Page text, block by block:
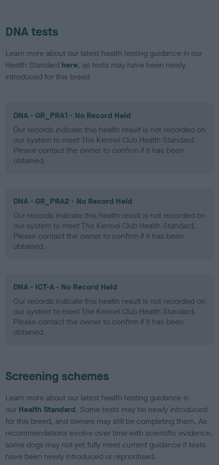
DNA tests
Learn more about our latest health testing guidance in our
Health Standard here, as tests may have been newly
introduced for this breed
DNA - GR_PRA1 - No Record Held
Our records indicate this health result is not recorded on
our system to meet The Kennel Club Health Standard.
Please contact the owner to confirm if it has been
obtained.
DNA - GR_PRA2 - No Record Held
Our records indicate this health result is not recorded on
our system to meet The Kennel Club Health Standard.
Please contact the owner to confirm if it has been
obtained.
DNA - ICT-A - No Record Held
Our records indicate this health result is not recorded on
our system to meet The Kennel Club Health Standard.
Please contact the owner to confirm if it has been
obtained.
Screening schemes
Learn more about our latest health testing guidance in
our Health Standard. Some tests may be newly introduced
for this breed, and owners may still be completing them. As
recommendations evolve over time with scientific evidence,
some dogs may not yet fully meet current guidance if tests
have been newly introduced or reprioritised.